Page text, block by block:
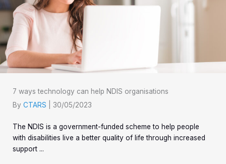
7 ways technology can help NDIS organisations
By CTARS 30/05/2023
The NDIS is a government-funded scheme to help people
with disabilities live a better quality of life through increased
support ...